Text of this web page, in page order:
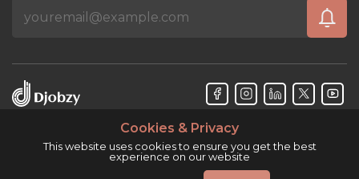
Cookies & Privacy
This website uses cookies to ensure you get the best
experience on our website
Djobzy™ © Copyright 2026. All rights reserved.